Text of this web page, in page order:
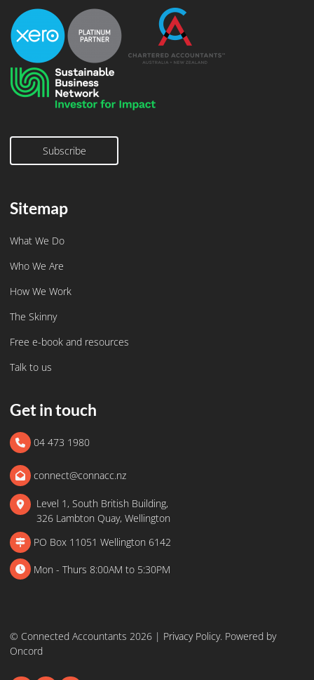
Subscribe
Sitemap
What We Do
Who We Are
How We Work
The Skinny
Free e-book and resources
Talk to us
Get in touch
04 473 1980
connect@connacc.nz
Level 1, South British Building,
326 Lambton Quay, Wellington
PO Box 11051 Wellington 6142
Mon - Thurs 8:00AM to 5:30PM
© Connected Accountants 2026 | Privacy Policy. Powered by
Oncord